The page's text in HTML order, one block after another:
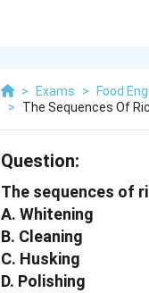
> Exams > Food
>
The Sequences Of
Question:
The sequences of
A. Whitening
B. Cleaning
C. Husking
D. Polishing